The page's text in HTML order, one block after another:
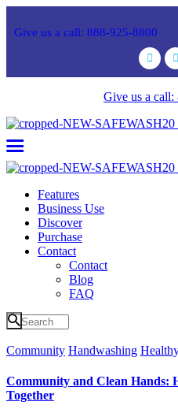
Give us a call: 888-925-8800
Give us a
Features
Business Use
Discover
Purchase
Contact
Contact
Blog
FAQ
Community Handwashing
Community and Clean Hands:
Together